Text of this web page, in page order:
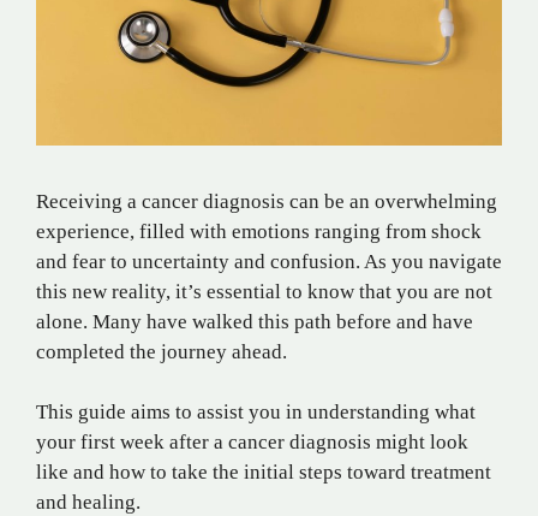
Receiving a cancer diagnosis can be an overwhelming
experience, filled with emotions ranging from shock
and fear to uncertainty and confusion. As you navigate
this new reality, it’s essential to know that you are not
alone. Many have walked this path before and have
completed the journey ahead.
This guide aims to assist you in understanding what
your first week after a cancer diagnosis might look
like and how to take the initial steps toward treatment
and healing.